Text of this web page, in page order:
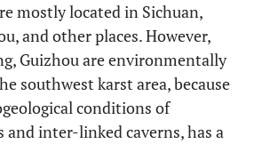
mostly located in Sichuan,
and other places. However,
Guizhou are environmentally
southwest karst area, because
conditions of
and inter-linked caverns, has a